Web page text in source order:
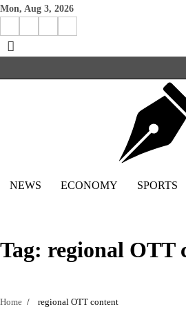
Skip
content
Mon, Aug 3, 2026
Facebook
Instagram
X Linkedin
NEWS ECONOMY SPORTS
Tag: regional OTT
Home regional OTT content